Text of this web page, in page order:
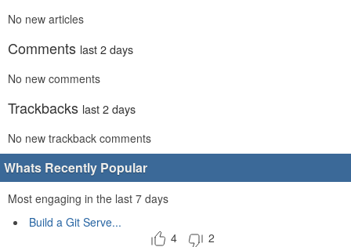
No new articles
Comments last 2 days
No new comments
Trackbacks last 2 days
No new trackback comments
Whats Recently Popular
Most engaging in the last 7 days
Build a Git Serve...
4
2